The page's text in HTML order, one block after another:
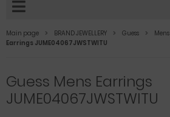
Main page BRAND JEWELLERY Guess Mens
Earrings JUME04067JWSTWITU
Guess Mens Earrings
JUME04067JWSTWITU